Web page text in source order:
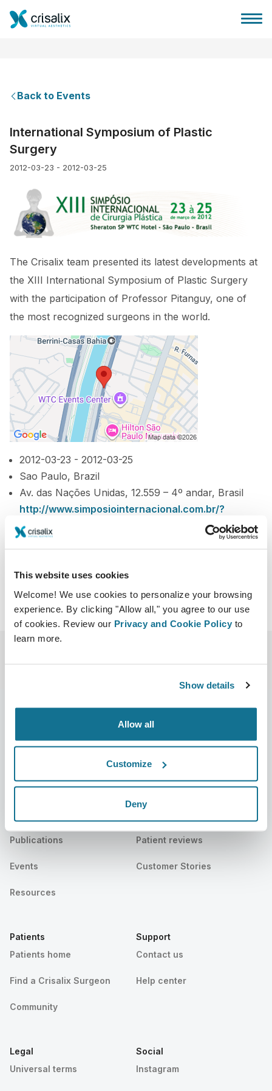
This website uses cookies
Welcome! We use cookies to personalize your browsing
experience. By clicking "Allow all," you agree to our use
of cookies. Review our Privacy and Cookie Policy to
learn more.
Show details
Allow all
Customize
Deny
3D Business Platform
Plans
Patient reviews
Back to Events
International Symposium of Plastic
Surgery
2012-03-23 - 2012-03-25
The Crisalix team presented its latest developments at
the XIII International Symposium of Plastic Surgery
with the participation of Professor Pitanguy, one of
the most recognized surgeons in the world.
2012-03-23 - 2012-03-25
Sao Paulo, Brazil
Av. das Nações Unidas, 12.559 – 4º andar, Brasil
http://www.simposiointernacional.com.br/?
page_id=2#1
Download iCal
Company
Careers
Publications
Events
Resources
Surgeons
Surgeons home
3D Business manager
Patient reviews
Customer Stories
Patients
Patients home
Find a Crisalix Surgeon
Community
Support
Contact us
Help center
Legal
Universal terms
Social
Instagram